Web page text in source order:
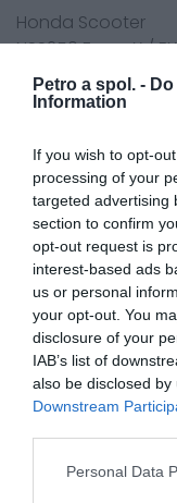
Petro a spol. -
Information
If you wish to opt-
processing of your
targeted advertising
section to confirm
opt-out request is
interest-based ads
us or personal
your opt-out. You
disclosure of your
IAB’s list of
also be disclosed
Downstream
Personal Data
Honda Scooter
NSS250 Forza X /
NSS250 Forza A /
NSS300 Forza 13-16
NSS300 AL Forza 20
SH300i
SH300i
SH300i A-G,H,J C-
SH300i A-K C-ABS
SH300i S AS-K C-
FSC400 Silver
FSC400 SW-T
FSC600 Silver
FSC600 A,D Silver
FSC600 SW-T
700 Integra
750 Integra NC750